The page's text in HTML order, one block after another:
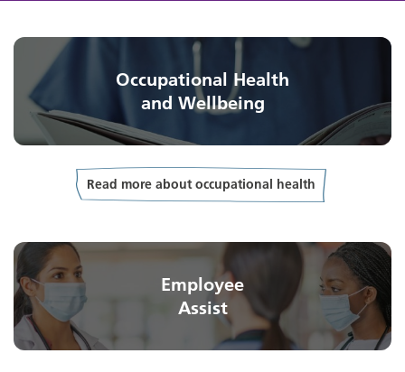
Occupational Health
and Wellbeing
Read more about occupational health
Employee
Assist